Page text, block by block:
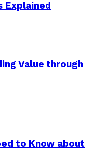
Explained
Value through
to Know about